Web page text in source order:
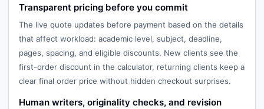
Transparent pricing before you commit
The live quote updates before payment based on the details
that affect workload: academic level, subject, deadline,
pages, spacing, and eligible discounts. New clients see the
first-order discount in the calculator, returning clients keep a
clear final order price without hidden checkout surprises.
Human writers, originality checks, and revision